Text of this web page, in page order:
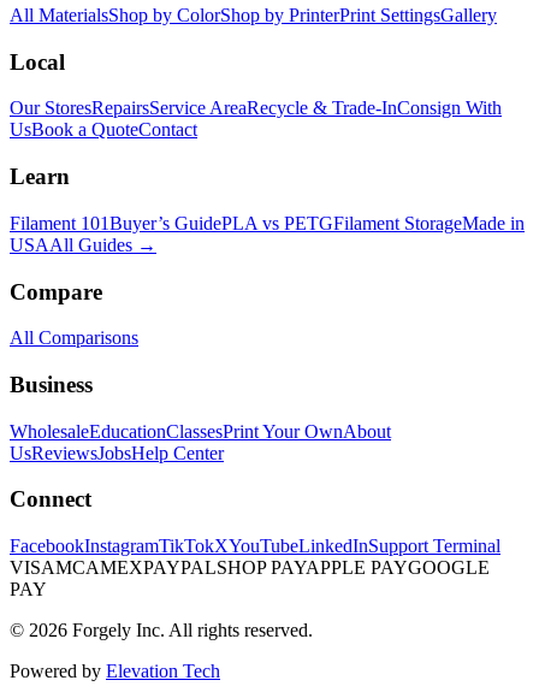
All MaterialsShop by ColorShop by PrinterPrint SettingsGallery
Local
Our StoresRepairsService AreaRecycle & Trade-InConsign With
UsBook a QuoteContact
Learn
Filament 101Buyer’s GuidePLA vs PETGFilament StorageMade in
USAAll Guides →
Compare
All Comparisons
Business
WholesaleEducationClassesPrint Your OwnAbout
UsReviewsJobsHelp Center
Connect
FacebookInstagramTikTokXYouTubeLinkedInSupport Terminal
VISAMCAMEXPAYPALSHOP PAYAPPLE PAYGOOGLE
PAY
© 2026 Forgely Inc. All rights reserved.
Powered by Elevation Tech